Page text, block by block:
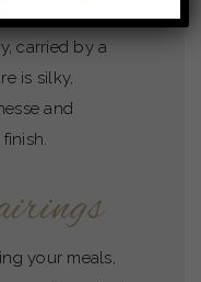
fleshed fruits
carried by a
is silky,
and
your meals,